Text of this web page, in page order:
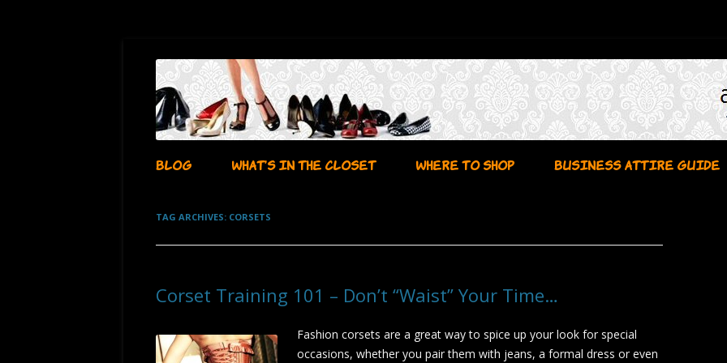
aubadegirl's closet
BLOG WHAT’S IN THE CLOSET WHERE TO SHOP BUSINESS ATTIRE GUIDE
TAG ARCHIVES: CORSETS
Corset Training 101 – Don’t “Waist” Your Time…
Fashion corsets are a great way to spice up your look for special
occasions, whether you pair them with jeans, a formal dress or even